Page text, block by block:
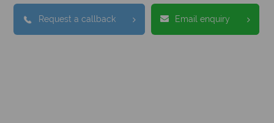
Request a callback Email enquiry